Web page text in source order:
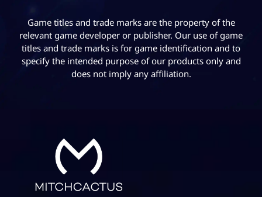
Game titles and trade marks are the property of the
relevant game developer or publisher. Our use of game
titles and trade marks is for game identification and to
specify the intended purpose of our products only and
does not imply any affiliation.